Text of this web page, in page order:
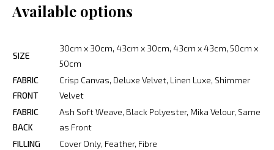
Available options
SIZE
30cm x 30cm, 43cm x 30cm, 43cm x 43cm, 50cm x
50cm
FABRIC
FRONT
Crisp Canvas, Deluxe Velvet, Linen Luxe, Shimmer
Velvet
FABRIC
BACK
Ash Soft Weave, Black Polyester, Mika Velour, Same
as Front
FILLING
Cover Only, Feather, Fibre